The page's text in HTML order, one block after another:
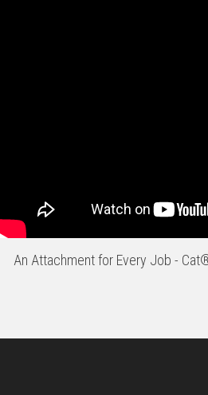
An Attachment for Every Job -